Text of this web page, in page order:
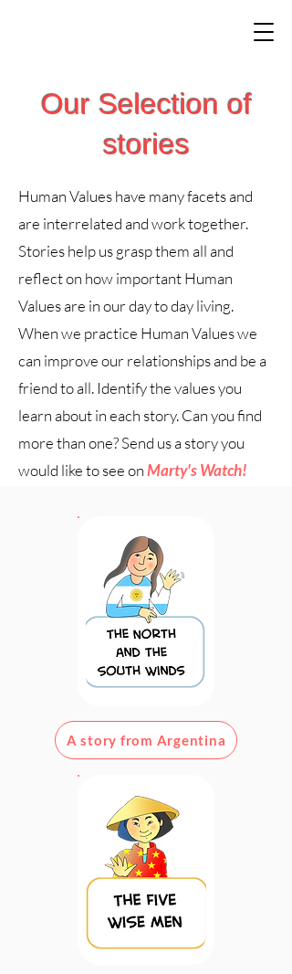
Our Selection of
stories
Human Values have many facets and
are interrelated and work together.
Stories help us grasp them all and
reflect on how important Human
Values are in our day to day living.
When we practice Human Values we
can improve our relationships and be a
friend to all. Identify the values you
learn about in each story. Can you find
more than one? Send us a story you
would like to see onMarty's Watch!
Scroll down for new stories!
A story from Argentina